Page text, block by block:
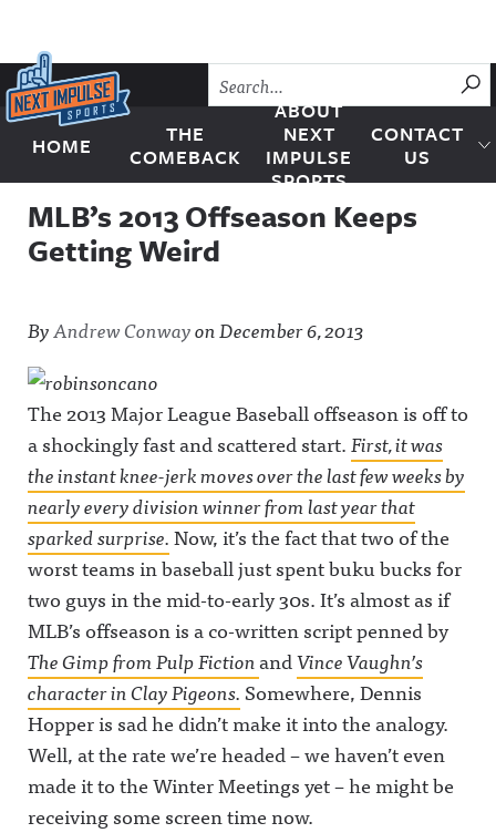
Skip to content
Next Impulse Sports
HOME
THE
COMEBACK
ABOUT
NEXT
IMPULSE
SPORTS
CONTACT
US
MLB’s 2013 Offseason Keeps
Getting Weird
ByAndrew ConwayonDecember 6, 2013
The 2013 Major League Baseball offseason is off to
a shockingly fast and scattered start.First, it was
the instant knee-jerk moves over the last few weeks by
nearly every division winner from last year that
sparked surprise.Now, it’s the fact that two of the
worst teams in baseball just spent buku bucks for
two guys in the mid-to-early 30s. It’s almost as if
MLB’s offseason is a co-written script penned by
The Gimp fromPulp FictionandVince Vaughn’s
character inClay Pigeons.Somewhere, Dennis
Hopper is sad he didn’t make it into the analogy.
Well, at the rate we’re headed – we haven’t even
made it to the Winter Meetings yet – he might be
receiving some screen time now.